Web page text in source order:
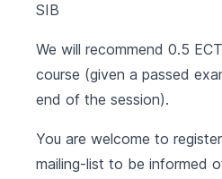
SIB
We will recommend 0.5
course (given a passed
end of the session).
You are welcome to
mailing-list to be informed